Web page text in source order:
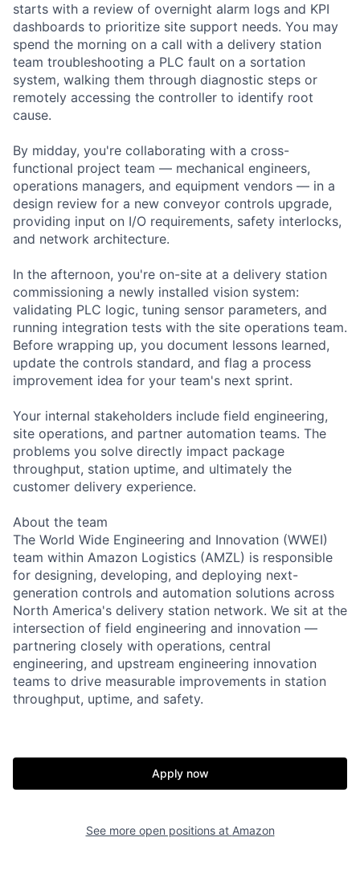
starts with a review of overnight alarm logs and KPI
dashboards to prioritize site support needs. You may
spend the morning on a call with a delivery station
team troubleshooting a PLC fault on a sortation
system, walking them through diagnostic steps or
remotely accessing the controller to identify root
cause.
By midday, you're collaborating with a cross-
functional project team — mechanical engineers,
operations managers, and equipment vendors — in a
design review for a new conveyor controls upgrade,
providing input on I/O requirements, safety interlocks,
and network architecture.
In the afternoon, you're on-site at a delivery station
commissioning a newly installed vision system:
validating PLC logic, tuning sensor parameters, and
running integration tests with the site operations team.
Before wrapping up, you document lessons learned,
update the controls standard, and flag a process
improvement idea for your team's next sprint.
Your internal stakeholders include field engineering,
site operations, and partner automation teams. The
problems you solve directly impact package
throughput, station uptime, and ultimately the
customer delivery experience.
About the team
The World Wide Engineering and Innovation (WWEI)
team within Amazon Logistics (AMZL) is responsible
for designing, developing, and deploying next-
generation controls and automation solutions across
North America's delivery station network. We sit at the
intersection of field engineering and innovation —
partnering closely with operations, central
engineering, and upstream engineering innovation
teams to drive measurable improvements in station
throughput, uptime, and safety.
Apply now
See more open positions at Amazon